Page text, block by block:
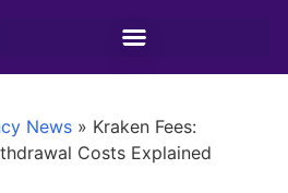
News » Kraken Fees:
Costs Explained